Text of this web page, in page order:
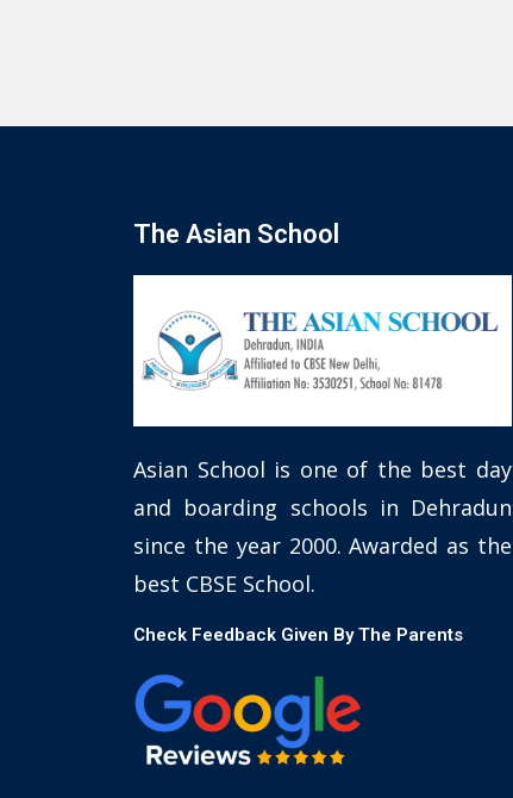
The Asian School
Asian School is one of the best day
and boarding schools in Dehradun
since the year 2000. Awarded as the
best CBSE School.
Check Feedback Given By The Parents